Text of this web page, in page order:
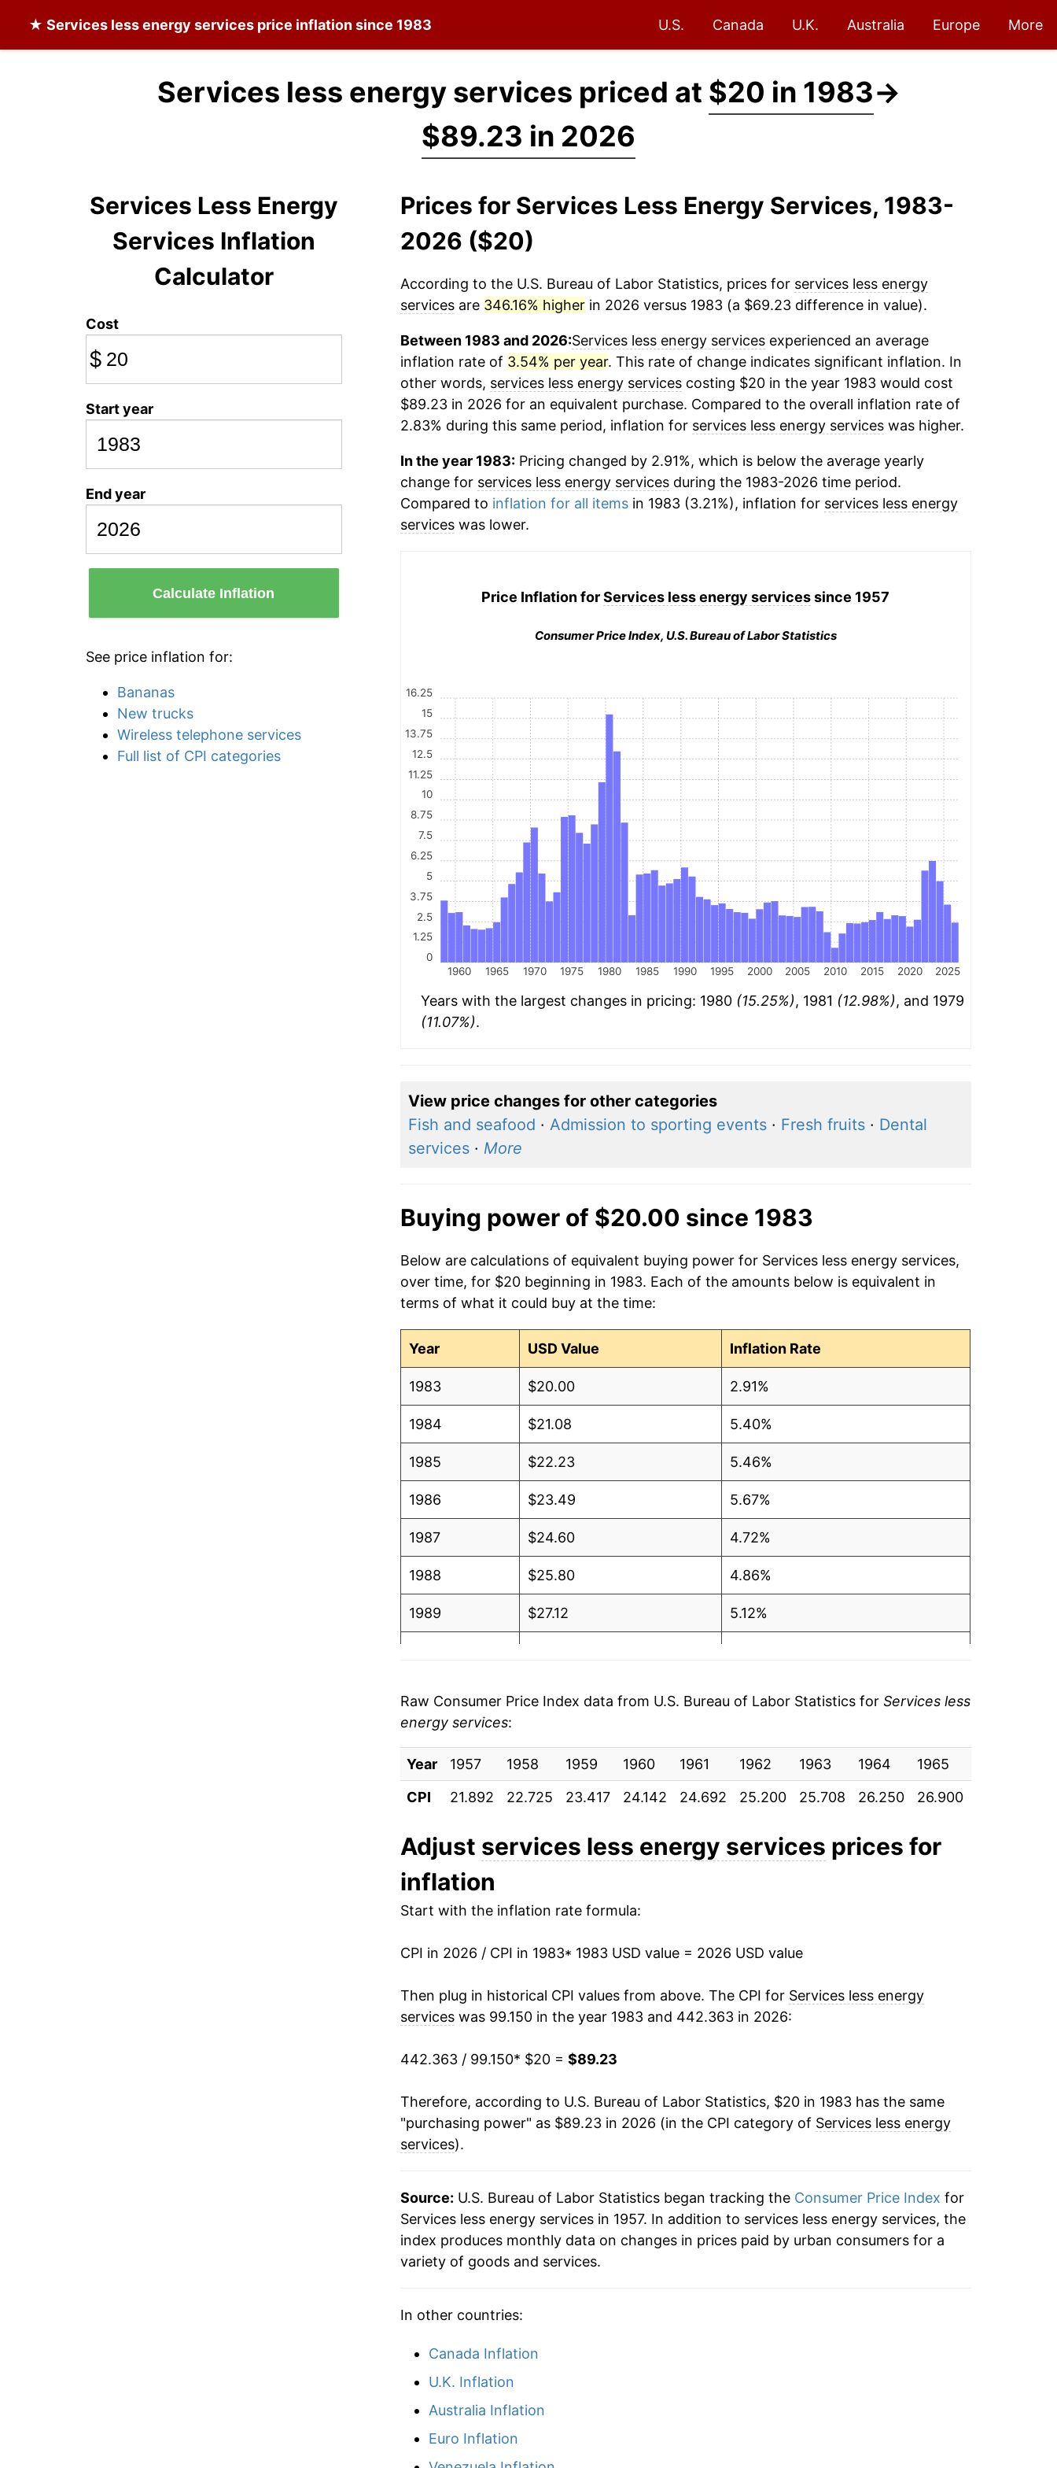
★ Services less energy services price inflation since 1983 U.S. Canada U.K. Australia Europe More
Services less energy services priced at $20 in 1983→
$89.23 in 2026
Services Less Energy
Services Inflation
Calculator
Cost
$
Start year
End year
Calculate Inflation
See price inflation for:
Bananas
New trucks
Wireless telephone services
Full list of CPI categories
Prices for Services Less Energy Services, 1983-
2026 ($20)
According to the U.S. Bureau of Labor Statistics, prices for services less energy
servicesare 346.16% higherin 2026 versus 1983 (a $69.23 difference in value).
Between 1983 and 2026:Services less energy servicesexperienced an average
inflation rate of 3.54% per year. This rate of change indicates significant inflation. In
other words, services less energy servicescosting $20 in the year 1983 would cost
$89.23 in 2026 for an equivalent purchase. Compared to the overall inflation rate of
2.83% during this same period, inflation for services less energy serviceswas higher.
In the year 1983:Pricing changed by 2.91%, which is below the average yearly
change for services less energy servicesduring the 1983-2026 time period.
Compared to inflation for all itemsin 1983 (3.21%), inflation for services less energy
serviceswas lower.
Price Inflation forServices less energy servicessince 1957
Consumer Price Index, U.S. Bureau of Labor Statistics
1960 1965 1970 1975 1980 1985 1990 1995 2000 2005 2010 2015 2020 2025
0
1.25
2.5
3.75
5
6.25
7.5
8.75
10
11.25
12.5
13.75
15
16.25
Years with the largest changes in pricing: 1980 (15.25%), 1981 (12.98%), and 1979
(11.07%).
View price changes for other categories
Fish and seafood · Admission to sporting events· Fresh fruits· Dental
services· More
Buying power of $20.00 since 1983
Below are calculations of equivalent buying power for Services less energy services,
over time, for $20 beginning in 1983. Each of the amounts below is equivalent in
terms of what it could buy at the time:
Year USD Value Inflation Rate
1983 $20.00 2.91%
1984 $21.08 5.40%
1985 $22.23 5.46%
1986 $23.49 5.67%
1987 $24.60 4.72%
1988 $25.80 4.86%
1989 $27.12 5.12%
1992
1993 $32.66 3.88%
1994 $33.81 3.53%
1995 $35.04 3.63%
1996
1997 $37.31
1998 $38.45 3.05%
1999 $39.48 2.69%
2000
2001 $42.28
2002 $43.87 3.77%
2003
2005 $47.73 2.80%
2006 $49.36
2010 $54.12
2011
Raw Consumer Price Index data from U.S. Bureau of Labor Statistics for Services less
energy services:
Year 1957 1958 1959 1960 1961 1962 1963 1964 1965
CPI
21.892 22.725 23.417 24.142 24.692 25.200 25.708 26.250 26.900
Adjust services less energy services prices for
inflation
Start with the inflation rate formula:
CPI in 2026 / CPI in 1983* 1983 USD value = 2026 USD value
Then plug in historical CPI values from above. The CPI for Services less energy
serviceswas 99.150 in the year 1983 and 442.363 in 2026:
442.363 / 99.150* $20 = $89.23
Therefore, according to U.S. Bureau of Labor Statistics, $20 in 1983 has the same
"purchasing power" as $89.23 in 2026 (in the CPI category of Services less energy
services).
Source: U.S. Bureau of Labor Statistics began tracking the Consumer Price Index for
Services less energy services in 1957. In addition to services less energy services, the
index produces monthly data on changes in prices paid by urban consumers for a
variety of goods and services.
In other countries:
Canada Inflation
U.K. Inflation
Australia Inflation
Euro Inflation